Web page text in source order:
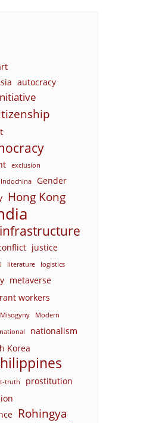
autocracy
exclusion
Indochina Gender
Hong Kong
infrastructure
justice
literature logistics
metaverse
workers
Misogyny Modern
national nationalism
Korea
truth
prostitution
Rohingya